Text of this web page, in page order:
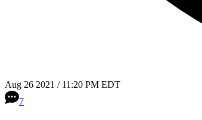
Aug 26 2021 / 11:20 PM EDT
7